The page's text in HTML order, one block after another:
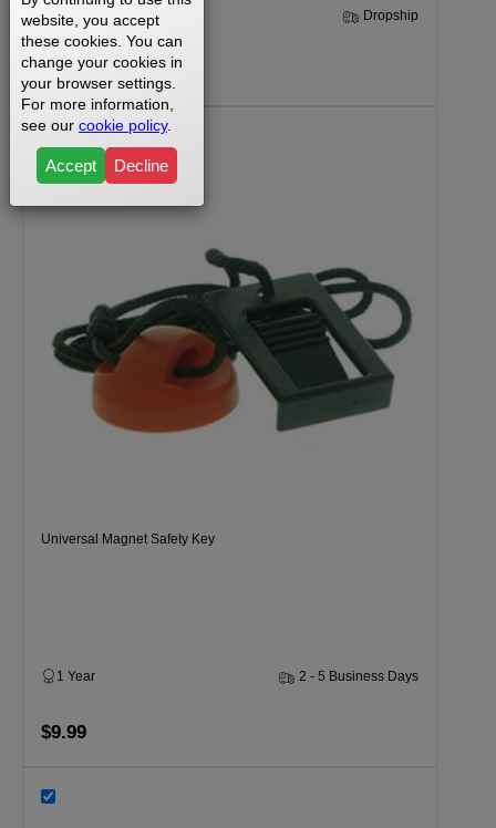
30 Days Dropship
$170.99
Universal Magnet Safety Key
1 Year 2 - 5 Business Days
$9.99
website, you accept
these cookies. You can
change your cookies in
your browser settings.
For more information,
see our cookie policy.
Accept Decline